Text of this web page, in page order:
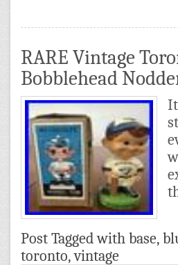
RARE Vintage
Bobblehead
Post Tagged with base,
toronto,vintage